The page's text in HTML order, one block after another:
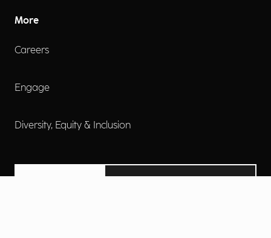
More
Careers
Engage
Diversity, Equity & Inclusion